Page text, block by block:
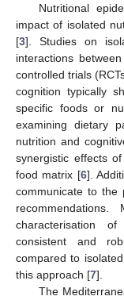
Nutritional
impact of isolated
[3]. Studies on
interactions
controlled trials
cognition typically
specific foods or
examining dietary
nutrition and
synergistic effects
food matrix [6].
communicate to the
characterisation
consistent and
compared to
this approach [7].
The